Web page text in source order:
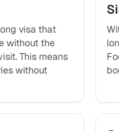
visa that
without the
This means
without